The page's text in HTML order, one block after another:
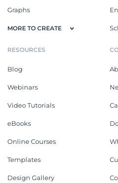
Graphs
MORE TO CREATE
RESOURCES
Blog
Webinars
Video Tutorials
eBooks
Online Courses
Templates
Design Gallery